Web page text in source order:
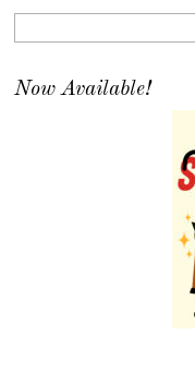
Now Available!